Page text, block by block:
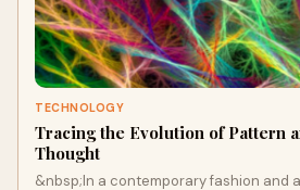
TECHNOLOGY
Tracing the Evolution of Pattern
Thought
&nbsp;In a contemporary fashion and